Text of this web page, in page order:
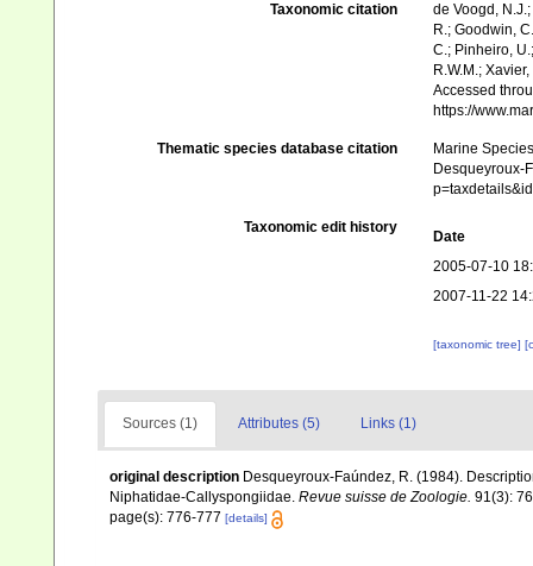
Taxonomic citation
de Voogd,
R.; Goodwin,
C.; Pinheiro,
R.W.M.;
Accessed
https://
Thematic species database citation
Marine
Desqueyroux-
Taxonomic edit history
Date
2005-07-10
2007-11-22
[taxonomic tree]
Sources (1) Attributes (5) Links (1)
original description Desqueyroux-Faúndez, R. (1984).
Niphatidae-Callyspongiidae. Revue suisse de Zoologie. 91(3):
page(s): 776-777 [details]